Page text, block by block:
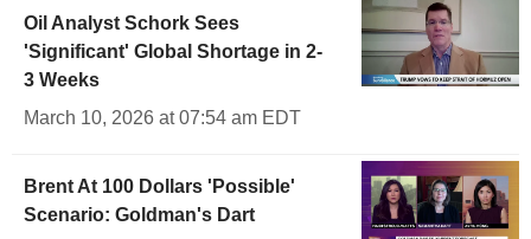
Oil Analyst Schork Sees
'Significant' Global Shortage in 2-
3 Weeks
March 10, 2026 at 07:54 am EDT
Brent At 100 Dollars 'Possible'
Scenario: Goldman's Dart